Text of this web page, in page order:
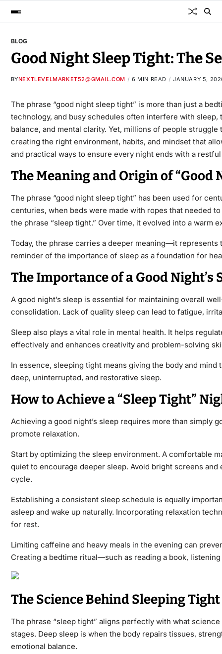
BLOG
Good Night Sleep Tight: The
BYNEXTLEVELMARKET52@GMAIL.COM 6 MIN READ JANUARY 5,
The phrase “good night sleep tight​” is more than just a
technology, and busy schedules often interfere with
balance, and mental clarity. Yet, millions of people
creating the right environment, habits, and mindset that
and practical ways to ensure every night ends with a restful
The Meaning and Origin of “Good
The phrase “good night sleep tight​” has been used for
centuries, when beds were made with ropes that needed
the phrase “sleep tight.” Over time, it evolved into a
Today, the phrase carries a deeper meaning—it represents
reminder of the importance of sleep as a foundation for
The Importance of a Good Night’s
A good night’s sleepis essential for maintaining overall
consolidation. Lack of quality sleep can lead to fatigue,
Sleep also plays a vital role in mental health. It helps
effectively and enhances creativity and problem-solving
In essence, sleeping tight means giving the body and
deep, uninterrupted, and restorative sleep.
How to Achieve a “Sleep Tight”
Achieving a good night’s sleeprequires more than simply
promote relaxation.
Start by optimizing the sleep environment. A comfortable
quiet to encourage deeper sleep. Avoid bright screens and
cycle.
Establishing a consistent sleep schedule is equally
asleep and wake up naturally. Incorporating relaxation
for rest.
Limiting caffeine and heavy meals in the evening can
Creating a bedtime ritual—such as reading a book,
The Science Behind Sleeping Tight
The phrase “sleep tight” aligns perfectly with what
stages. Deep sleep is when the body repairs tissues,
emotional balance.